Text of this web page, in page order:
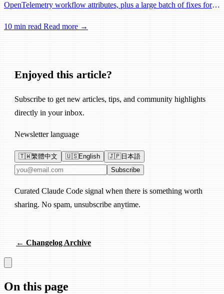
OpenTelemetry workflow attributes, plus a large batch of fixes for
10 min read Read more →
Enjoyed this article?
Subscribe to get new articles, tips, and community highlights
directly in your inbox.
Newsletter language
🇹🇼繁體中文 🇺🇸English 🇯🇵日本語
Email address Subscribe
Curated Claude Code signal when there is something worth
sharing. No spam, unsubscribe anytime.
← Changelog Archive
On this page